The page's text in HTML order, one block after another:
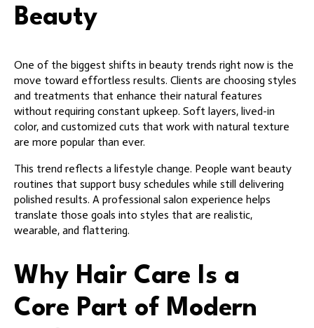
Beauty
One of the biggest shifts in beauty trends right now is the
move toward effortless results. Clients are choosing styles
and treatments that enhance their natural features
without requiring constant upkeep. Soft layers, lived-in
color, and customized cuts that work with natural texture
are more popular than ever.
This trend reflects a lifestyle change. People want beauty
routines that support busy schedules while still delivering
polished results. A professional salon experience helps
translate those goals into styles that are realistic,
wearable, and flattering.
Why Hair Care Is a
Core Part of Modern